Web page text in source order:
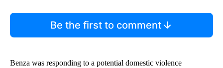
Be the first to comment
Benza was responding to a potential domestic violence